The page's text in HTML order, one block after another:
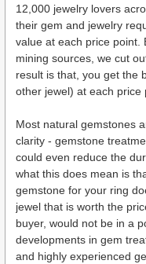
12,000 jewelry lovers
their gem and jewelry
value at each price point.
mining sources, we cut
result is that, you get the
other jewel) at each price
Most natural gemstones
clarity - gemstone
could even reduce the
what this does mean is
gemstone for your ring
jewel that is worth the
buyer, would not be in a
developments in gem
and highly experienced